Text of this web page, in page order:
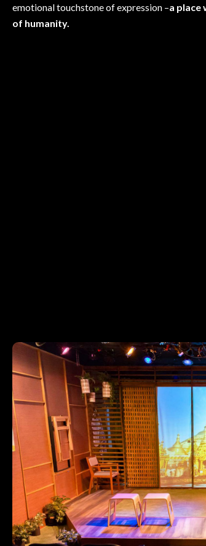
emotional touchstone of expression –a place
of humanity.